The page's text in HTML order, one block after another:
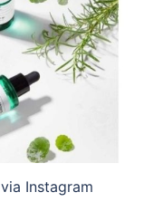
via Instagram